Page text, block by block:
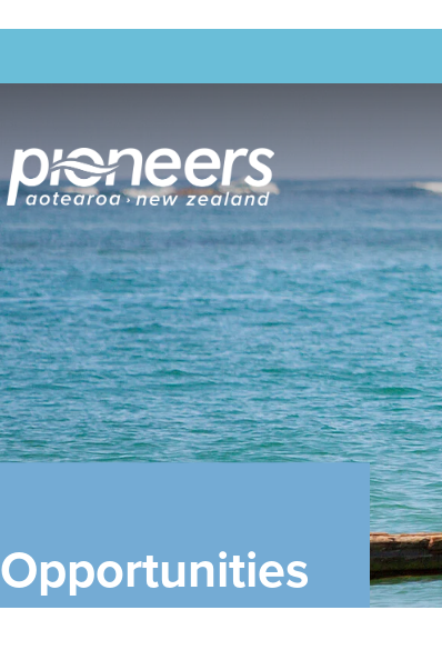
Opportunities